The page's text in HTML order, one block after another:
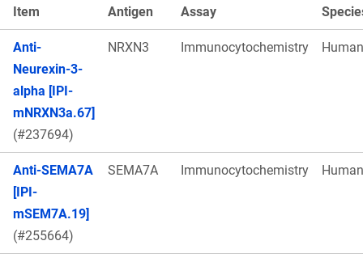
Item
Antigen
Assay
Anti-
Neurexin-3-
alpha [IPI-
mNRXN3a.67]
(#237694)
NRXN3 Immunocytochemistry Human
Anti-SEMA7A
[IPI-
mSEM7A.19]
(#255664)
SEMA7A Immunocytochemistry Human